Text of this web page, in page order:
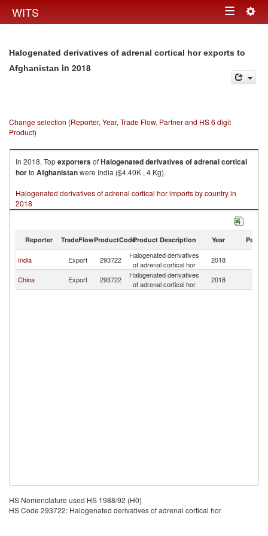
WITS Toggle
Halogenated derivatives of adrenal cortical hor exports to
Afghanistan in 2018
Change selection (Reporter, Year, Trade Flow, Partner and HS 6 digit
Product)
In 2018, TopexportersofHalogenated derivatives of adrenal cortical
horto Afghanistanwere India ($4.40K , 4 Kg).
Halogenated derivatives of adrenal cortical hor imports by country in
2018
Reporter TradeFlowProductCodeProduct Description Year Partner
India Export 293722
Halogenated derivatives
of adrenal cortical hor
2018
China Export 293722
Halogenated derivatives
of adrenal cortical hor
2018
HS Nomenclature used HS 1988/92 (H0)
HS Code 293722: Halogenated derivatives of adrenal cortical hor